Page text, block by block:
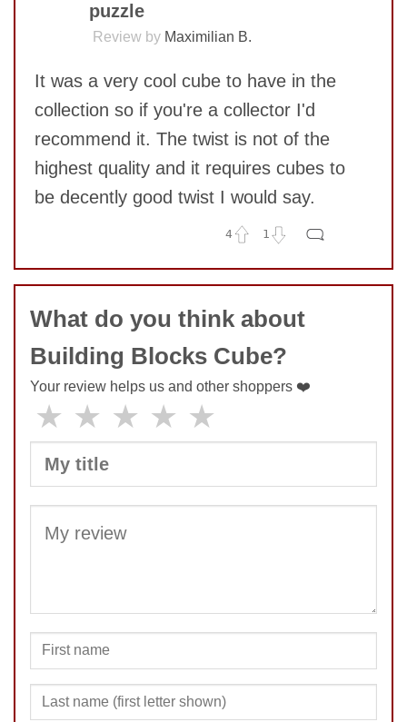
SUBMIT
puzzle
Review by Maximilian B.
It was a very cool cube to have in the
collection so if you're a collector I'd
recommend it. The twist is not of the
highest quality and it requires cubes to
be decently good twist I would say.
4 1
No comments yet
COMMENT
What do you think about
Building Blocks Cube?
Your review helps us and other shoppers ❤️
★ ★ ★ ★ ★